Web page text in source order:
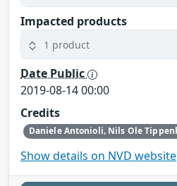
Impacted products
1 product
Date Public
2019-08-14 00:00
Credits
Show details on NVD website